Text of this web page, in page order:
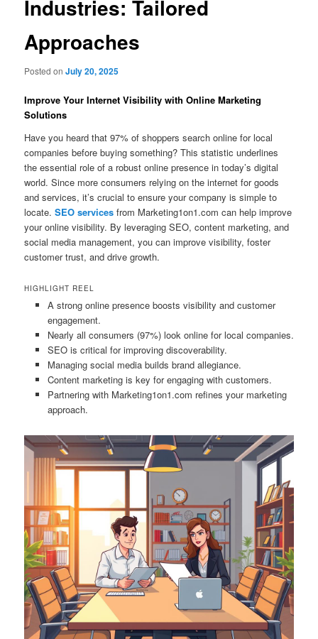
Industries: Tailored
Approaches
Posted onJuly 20, 2025
Improve Your Internet Visibility with Online Marketing
Solutions
Have you heard that 97% of shoppers search online for local
companies before buying something? This statistic underlines
the essential role of a robust online presence in today’s digital
world. Since more consumers relying on the internet for goods
and services, it’s crucial to ensure your company is simple to
locate.SEO services from Marketing1on1.com can help improve
your online visibility. By leveraging SEO, content marketing, and
social media management, you can improve visibility, foster
customer trust, and drive growth.
HIGHLIGHT REEL
A strong online presence boosts visibility and customer
engagement.
Nearly all consumers (97%) look online for local companies.
SEO is critical for improving discoverability.
Managing social media builds brand allegiance.
Content marketing is key for engaging with customers.
Partnering with Marketing1on1.com refines your marketing
approach.